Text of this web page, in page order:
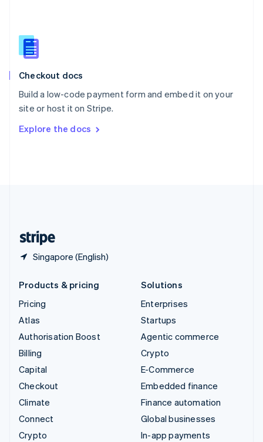
Checkout docs
Build a low-code payment form and embed it on your
site or host it on Stripe.
Explore the docs
Singapore (English)
English
Slovenia
Spain
Sweden
SvenskaEnglish
DeutschFrançais Italiano
Products & pricing
Pricing
Atlas
Authorisation Boost
Billing
Capital
Checkout
Climate
Connect
Crypto
Solutions
Enterprises
Startups
Agentic commerce
Crypto
E-Commerce
Embedded finance
Finance automation
Global businesses
In-app payments